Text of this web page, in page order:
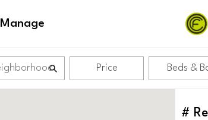
Manage
Price Beds &
#